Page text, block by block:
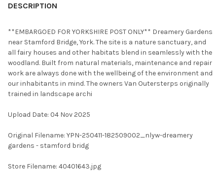
BOUGHT
SELECT
ALL
SELECTED
TO CART
DESCRIPTION
**EMBARGOED FOR YORKSHIRE POST ONLY** Dreamery Gardens
near Stamford Bridge, York. The site is a nature sanctuary, and
all fairy houses and other habitats blend in seamlessly with the
woodland. Built from natural materials, maintenance and repair
work are always done with the wellbeing of the environment and
our inhabitants in mind. The owners Van Outersterps originally
trained in landscape archi
Upload Date: 04 Nov 2025
Original Filename: YPN-250411-182509002_nlyw-dreamery
gardens - stamford bridg
Store Filename: 40401643.jpg